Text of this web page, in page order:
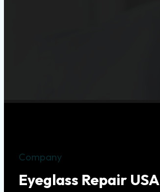
Company
Eyeglass Repair USA